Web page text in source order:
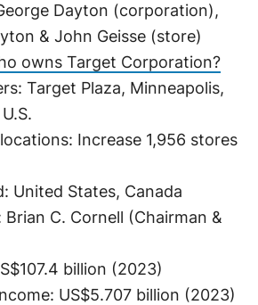
Dayton (corporation),
& John Geisse (store)
owns Target Corporation?
Target Plaza, Minneapolis,
Increase 1,956 stores
United States, Canada
Brian C. Cornell (Chairman &
billion (2023)
US$5.707 billion (2023)